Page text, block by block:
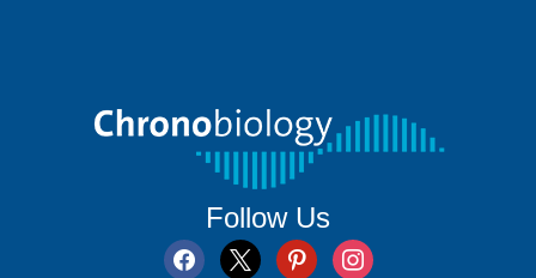
Follow Us
facebook
x pinterestinstagram